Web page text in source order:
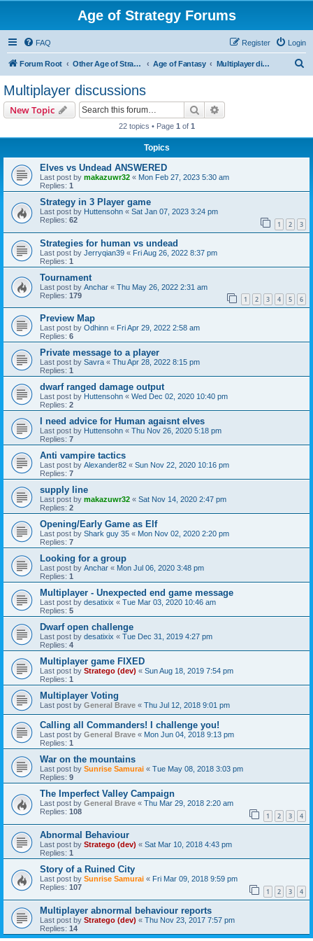
Age of Strategy Forums
FAQ Login
Register
Forum Root Other Age of Strategy variants Age of Fantasy Multiplayer discussions
Multiplayer discussions
New Topic Search
22 topics • Page 1 of 1
Topics
Elves vs Undead ANSWERED
Last post by makazuwr32 « Mon Feb 27, 2023 5:30 am
Replies: 1
Strategy in 3 Player game
Last post by Huttensohn « Sat Jan 07, 2023 3:24 pm
Replies: 62 1 2 3
Strategies for human vs undead
Last post by Jerryqian39 « Fri Aug 26, 2022 8:37 pm
Replies: 1
Tournament
Last post by Anchar « Thu May 26, 2022 2:31 am
Replies: 179 1 2 3 4 5 6
Preview Map
Last post by Odhinn « Fri Apr 29, 2022 2:58 am
Replies: 6
Private message to a player
Last post by Savra « Thu Apr 28, 2022 8:15 pm
Replies: 1
dwarf ranged damage output
Last post by Huttensohn « Wed Dec 02, 2020 10:40 pm
Replies: 2
I need advice for Human agaisnt elves
Last post by Huttensohn « Thu Nov 26, 2020 5:18 pm
Replies: 7
Anti vampire tactics
Last post by Alexander82 « Sun Nov 22, 2020 10:16 pm
Replies: 7
supply line
Last post by makazuwr32 « Sat Nov 14, 2020 2:47 pm
Replies: 2
Opening/Early Game as Elf
Last post by Shark guy 35 « Mon Nov 02, 2020 2:20 pm
Replies: 7
Looking for a group
Last post by Anchar « Mon Jul 06, 2020 3:48 pm
Replies: 1
Multiplayer - Unexpected end game message
Last post by desatixix « Tue Mar 03, 2020 10:46 am
Replies: 5
Dwarf open challenge
Last post by desatixix « Tue Dec 31, 2019 4:27 pm
Replies: 4
Multiplayer game FIXED
Last post by Stratego (dev) « Sun Aug 18, 2019 7:54 pm
Replies: 1
Multiplayer Voting
Last post by General Brave « Thu Jul 12, 2018 9:01 pm
Calling all Commanders! I challenge you!
Last post by General Brave « Mon Jun 04, 2018 9:13 pm
Replies: 1
War on the mountains
Last post by Sunrise Samurai « Tue May 08, 2018 3:03 pm
Replies: 9
The Imperfect Valley Campaign
Last post by General Brave « Thu Mar 29, 2018 2:20 am
Replies: 108 1 2 3 4
Abnormal Behaviour
Last post by Stratego (dev) « Sat Mar 10, 2018 4:43 pm
Replies: 1
Story of a Ruined City
Last post by Sunrise Samurai « Fri Mar 09, 2018 9:59 pm
Replies: 107 1 2 3 4
Multiplayer abnormal behaviour reports
Last post by Stratego (dev) « Thu Nov 23, 2017 7:57 pm
Replies: 14